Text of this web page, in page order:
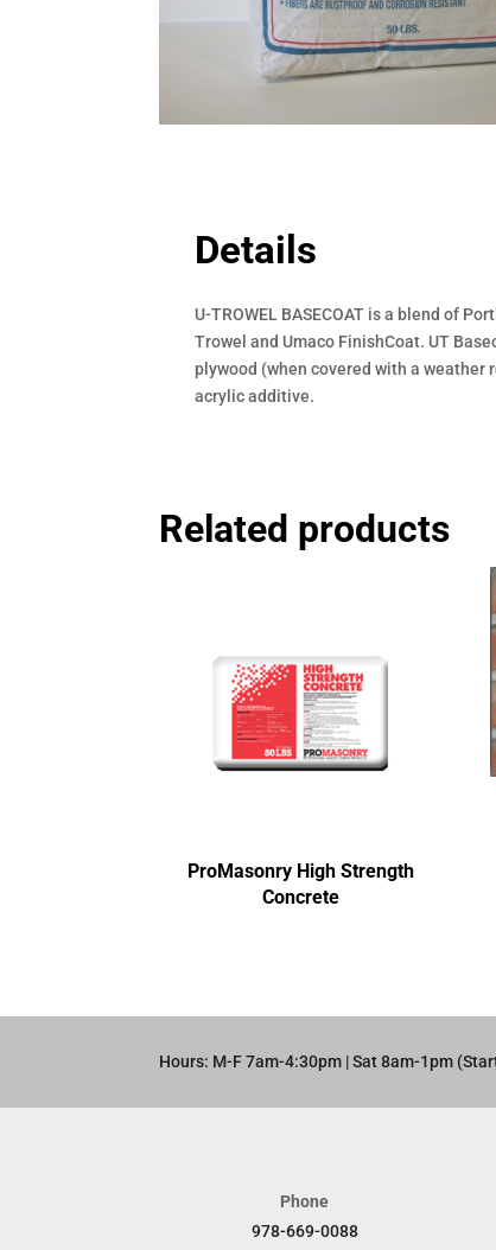
Details
U-TROWEL BASECOAT is a blend of
Trowel and Umaco FinishCoat. UT
plywood (when covered with a
acrylic additive.
Related products
ProMasonry High Strength
Concrete
Hours: M-F 7am-4:30pm | Sat 8am-1pm
Phone
978-669-0088